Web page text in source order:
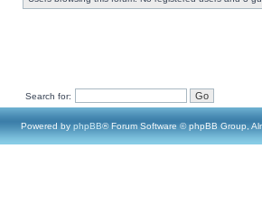
Search for:
Powered by phpBB® Forum Software © phpBB Group,